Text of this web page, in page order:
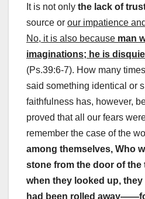
It is not only the lack of
source or our impatience
No, it is also because man
imaginations; he is
(Ps.39:6-7). How many
said something identical or
faithfulness has, however,
proved that all our fears
remember the case of the
among themselves, Who
stone from the door of
when they looked up,
had been rolled